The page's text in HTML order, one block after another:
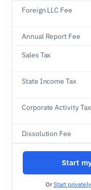
Foreign LLC Fee
Annual Report Fee
Sales Tax
State Income Tax
Corporate Activity Tax
Dissolution Fee
Start
OrStart